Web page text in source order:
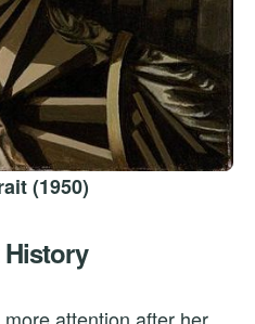
(1950)